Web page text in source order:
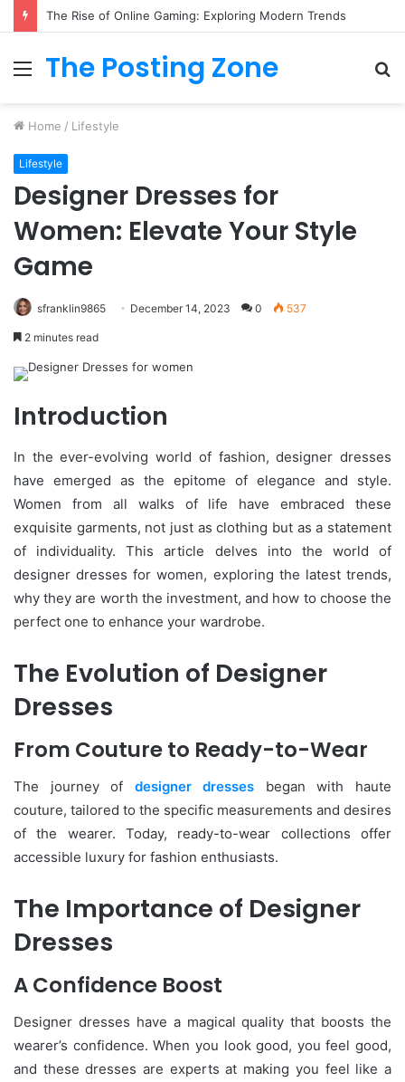
The Rise of Online Gaming: Exploring Modern Trends
Menu
The Posting Zone
Home / Lifestyle
Lifestyle
Designer Dresses for
Women: Elevate Your Style
Game
sfranklin9865 December 14, 2023 0 537
2 minutes read
Introduction
In the ever-evolving world of fashion, designer dresses
have emerged as the epitome of elegance and style.
Women from all walks of life have embraced these
exquisite garments, not just as clothing but as a statement
of individuality. This article delves into the world of
designer dresses for women, exploring the latest trends,
why they are worth the investment, and how to choose the
perfect one to enhance your wardrobe.
The Evolution of Designer
Dresses
From Couture to Ready-to-Wear
The journey of designer dresses began with haute
couture, tailored to the specific measurements and desires
of the wearer. Today, ready-to-wear collections offer
accessible luxury for fashion enthusiasts.
The Importance of Designer
Dresses
A Confidence Boost
Designer dresses have a magical quality that boosts the
wearer’s confidence. When you look good, you feel good,
and these dresses are experts at making you feel like a